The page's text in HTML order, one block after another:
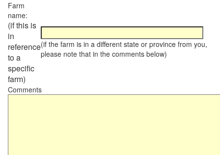
Farm
name:
(if this is
in
reference
to a
specific
farm)
(if the farm is in a different state or province from you,
please note that in the comments below)
Comments